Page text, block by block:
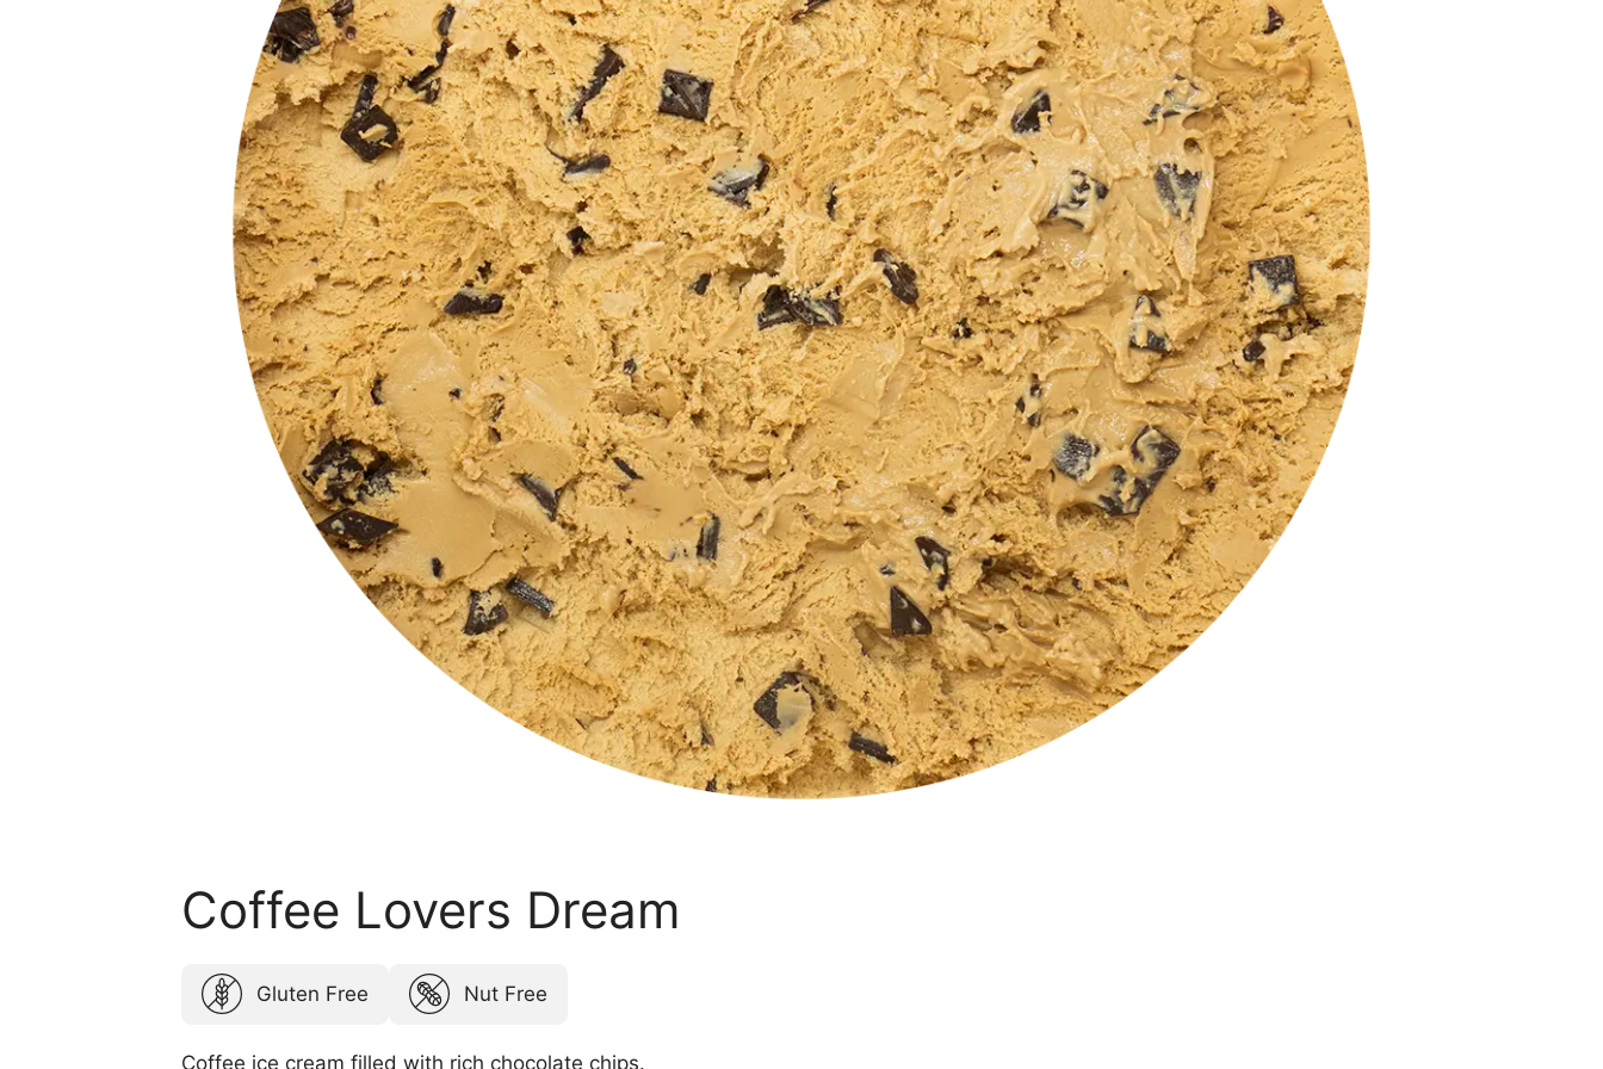
Coffee Lovers Dream
Gluten Free Nut Free
Coffee ice cream filled with rich chocolate chips.